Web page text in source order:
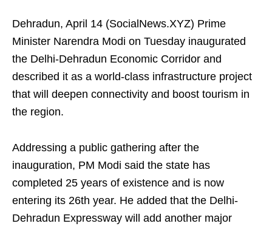
Dehradun, April 14 (SocialNews.XYZ) Prime
Minister Narendra Modi on Tuesday inaugurated
the Delhi-Dehradun Economic Corridor and
described it as a world-class infrastructure project
that will deepen connectivity and boost tourism in
the region.
Addressing a public gathering after the
inauguration, PM Modi said the state has
completed 25 years of existence and is now
entering its 26th year. He added that the Delhi-
Dehradun Expressway will add another major